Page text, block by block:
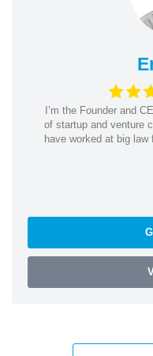
I’m the Founder and
of startup and venture
have worked at big